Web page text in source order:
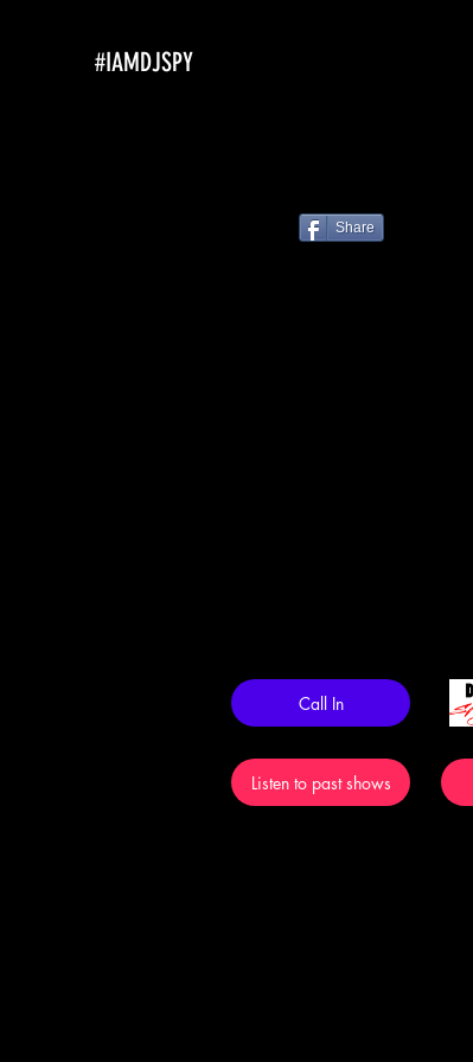
#IAMDJSPY
Share
Call In
Listen to past shows